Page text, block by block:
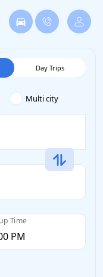
Day Trips
Multi city
Time